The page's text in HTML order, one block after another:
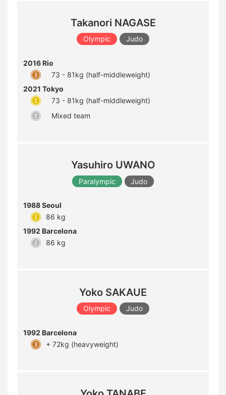
Takanori NAGASE
Olympic Judo
2016 Rio
73 - 81kg (half-middleweight)
2021 Tokyo
73 - 81kg (half-middleweight)
Mixed team
Yasuhiro UWANO
Paralympic Judo
1988 Seoul
86 kg
1992 Barcelona
86 kg
Yoko SAKAUE
Olympic Judo
1992 Barcelona
+ 72kg (heavyweight)